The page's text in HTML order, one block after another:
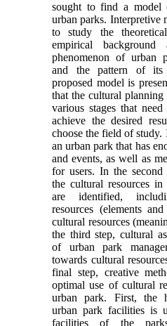
sought to find a model
urban parks. Interpretive
to study the
empirical
phenomenon of urban
and the pattern of
proposed model is
that the cultural
various stages that
achieve the desired
choose the field of study.
an urban park that has
and events, as well as
for users. In the second
the cultural resources
are identified,
resources (elements
cultural resources
the third step, cultural
of urban park
towards cultural
final step, creative
optimal use of cultural
urban park. First, the
urban park facilities is
facilities of the